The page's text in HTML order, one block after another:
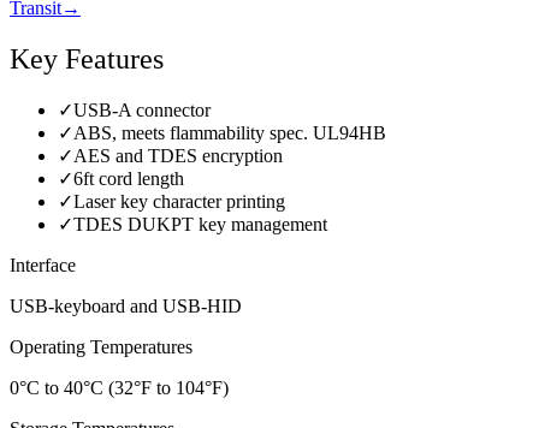
Transit→
Key Features
✓USB-A connector
✓ABS, meets flammability spec. UL94HB
✓AES and TDES encryption
✓6ft cord length
✓Laser key character printing
✓TDES DUKPT key management
Interface
USB-keyboard and USB-HID
Operating Temperatures
0°C to 40°C (32°F to 104°F)